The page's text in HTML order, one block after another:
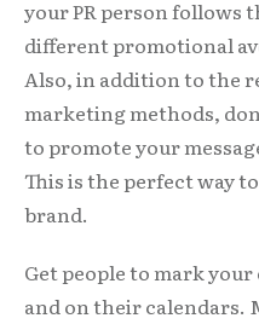
your PR person follows
different promotional
Also, in addition to the
marketing methods,
to promote your
This is the perfect way
brand.
Get people to mark
and on their calendars.